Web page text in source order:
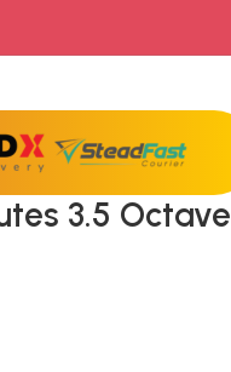
3.5 Octave